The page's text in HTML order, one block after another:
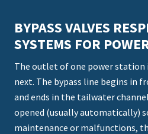
BYPASS VALVES
SYSTEMS FOR
The outlet of one power
next. The bypass line begins in
and ends in the tailwater
opened (usually automatically)
maintenance or malfunctions,